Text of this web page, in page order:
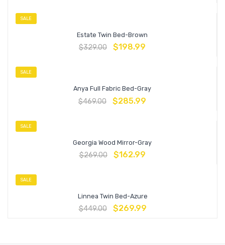
SALE
Estate Twin Bed-Brown
$329.00 $198.99
SALE
Anya Full Fabric Bed-Gray
$469.00 $285.99
SALE
Georgia Wood Mirror-Gray
$269.00 $162.99
SALE
Linnea Twin Bed-Azure
$449.00 $269.99